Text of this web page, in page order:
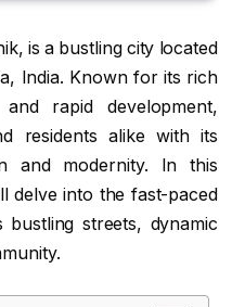
is a bustling city located
India. Known for its rich
rapid development,
residents alike with its
and modernity. In this
delve into the fast-paced
streets, dynamic